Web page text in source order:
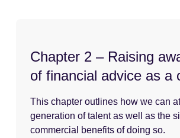
Chapter 2 – Raising
of financial advice as a
This chapter outlines how we can
generation of talent as well as the
commercial benefits of doing so.